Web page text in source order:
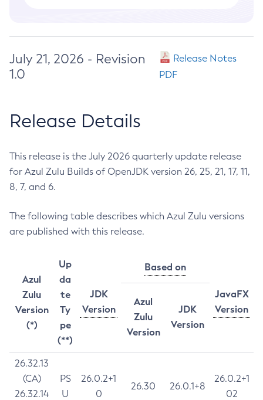
July 21, 2026 - Revision
1.0
Release Notes
PDF
Release Details
This release is the July 2026 quarterly update release
for Azul Zulu Builds of OpenJDK version 26, 25, 21, 17, 11,
8, 7, and 6.
The following table describes which Azul Zulu versions
are published with this release.
Azul
Zulu
Version
(*)
Up
da
te
Ty
pe
(**)
JDK
Version
Based on
JavaFX
Version
Azul
Zulu
Version
JDK
Version
26.32.13
(CA)
26.32.14
PS
U
26.0.2+1
0
26.30 26.0.1+8
26.0.2+1
02